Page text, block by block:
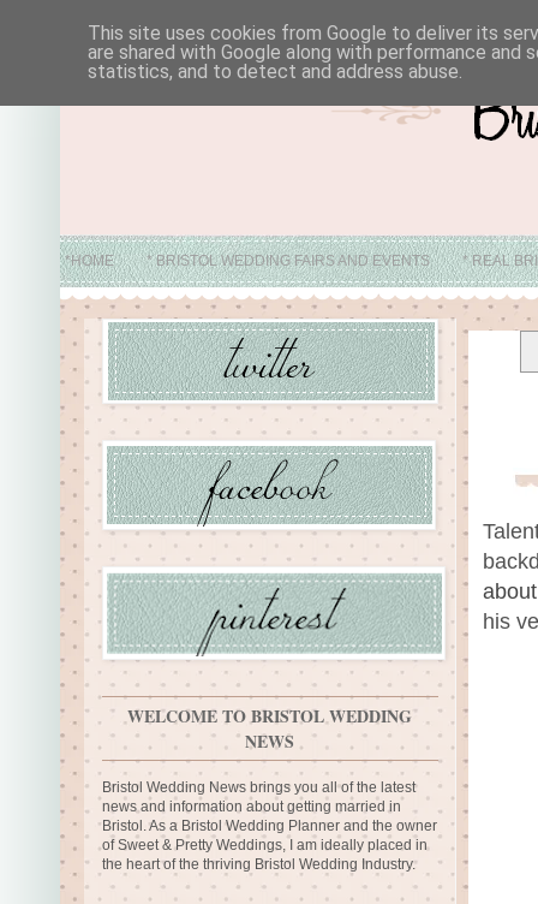
*HOME * BRISTOL WEDDING FAIRS AND EVENTS * REAL
*
his
WELCOME TO BRISTOL WEDDING
NEWS
Bristol Wedding News brings you all of the latest
news and information about getting married in
Bristol. As a Bristol Wedding Planner and the owner
of Sweet & Pretty Weddings, I am ideally placed in
the heart of the thriving Bristol Wedding Industry.
This site uses cookies from Google to deliver its
are shared with Google along with performance
statistics, and to detect and address abuse.